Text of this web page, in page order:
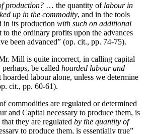
production? … the quantity of labour in
up in the commodity, and in the tools
in its production with such on additional
to the ordinary profits upon the advances
been advanced” (op. cit., pp. 74-75).
Mill is quite incorrect, in calling capital
be called hoarded labour and
labour alone, unless we determine
cit., pp. 60-61).
commodities are regulated or determined
and Capital necessary to produce them, is
they are regulated by the quantity of
to produce them, is essentially true”